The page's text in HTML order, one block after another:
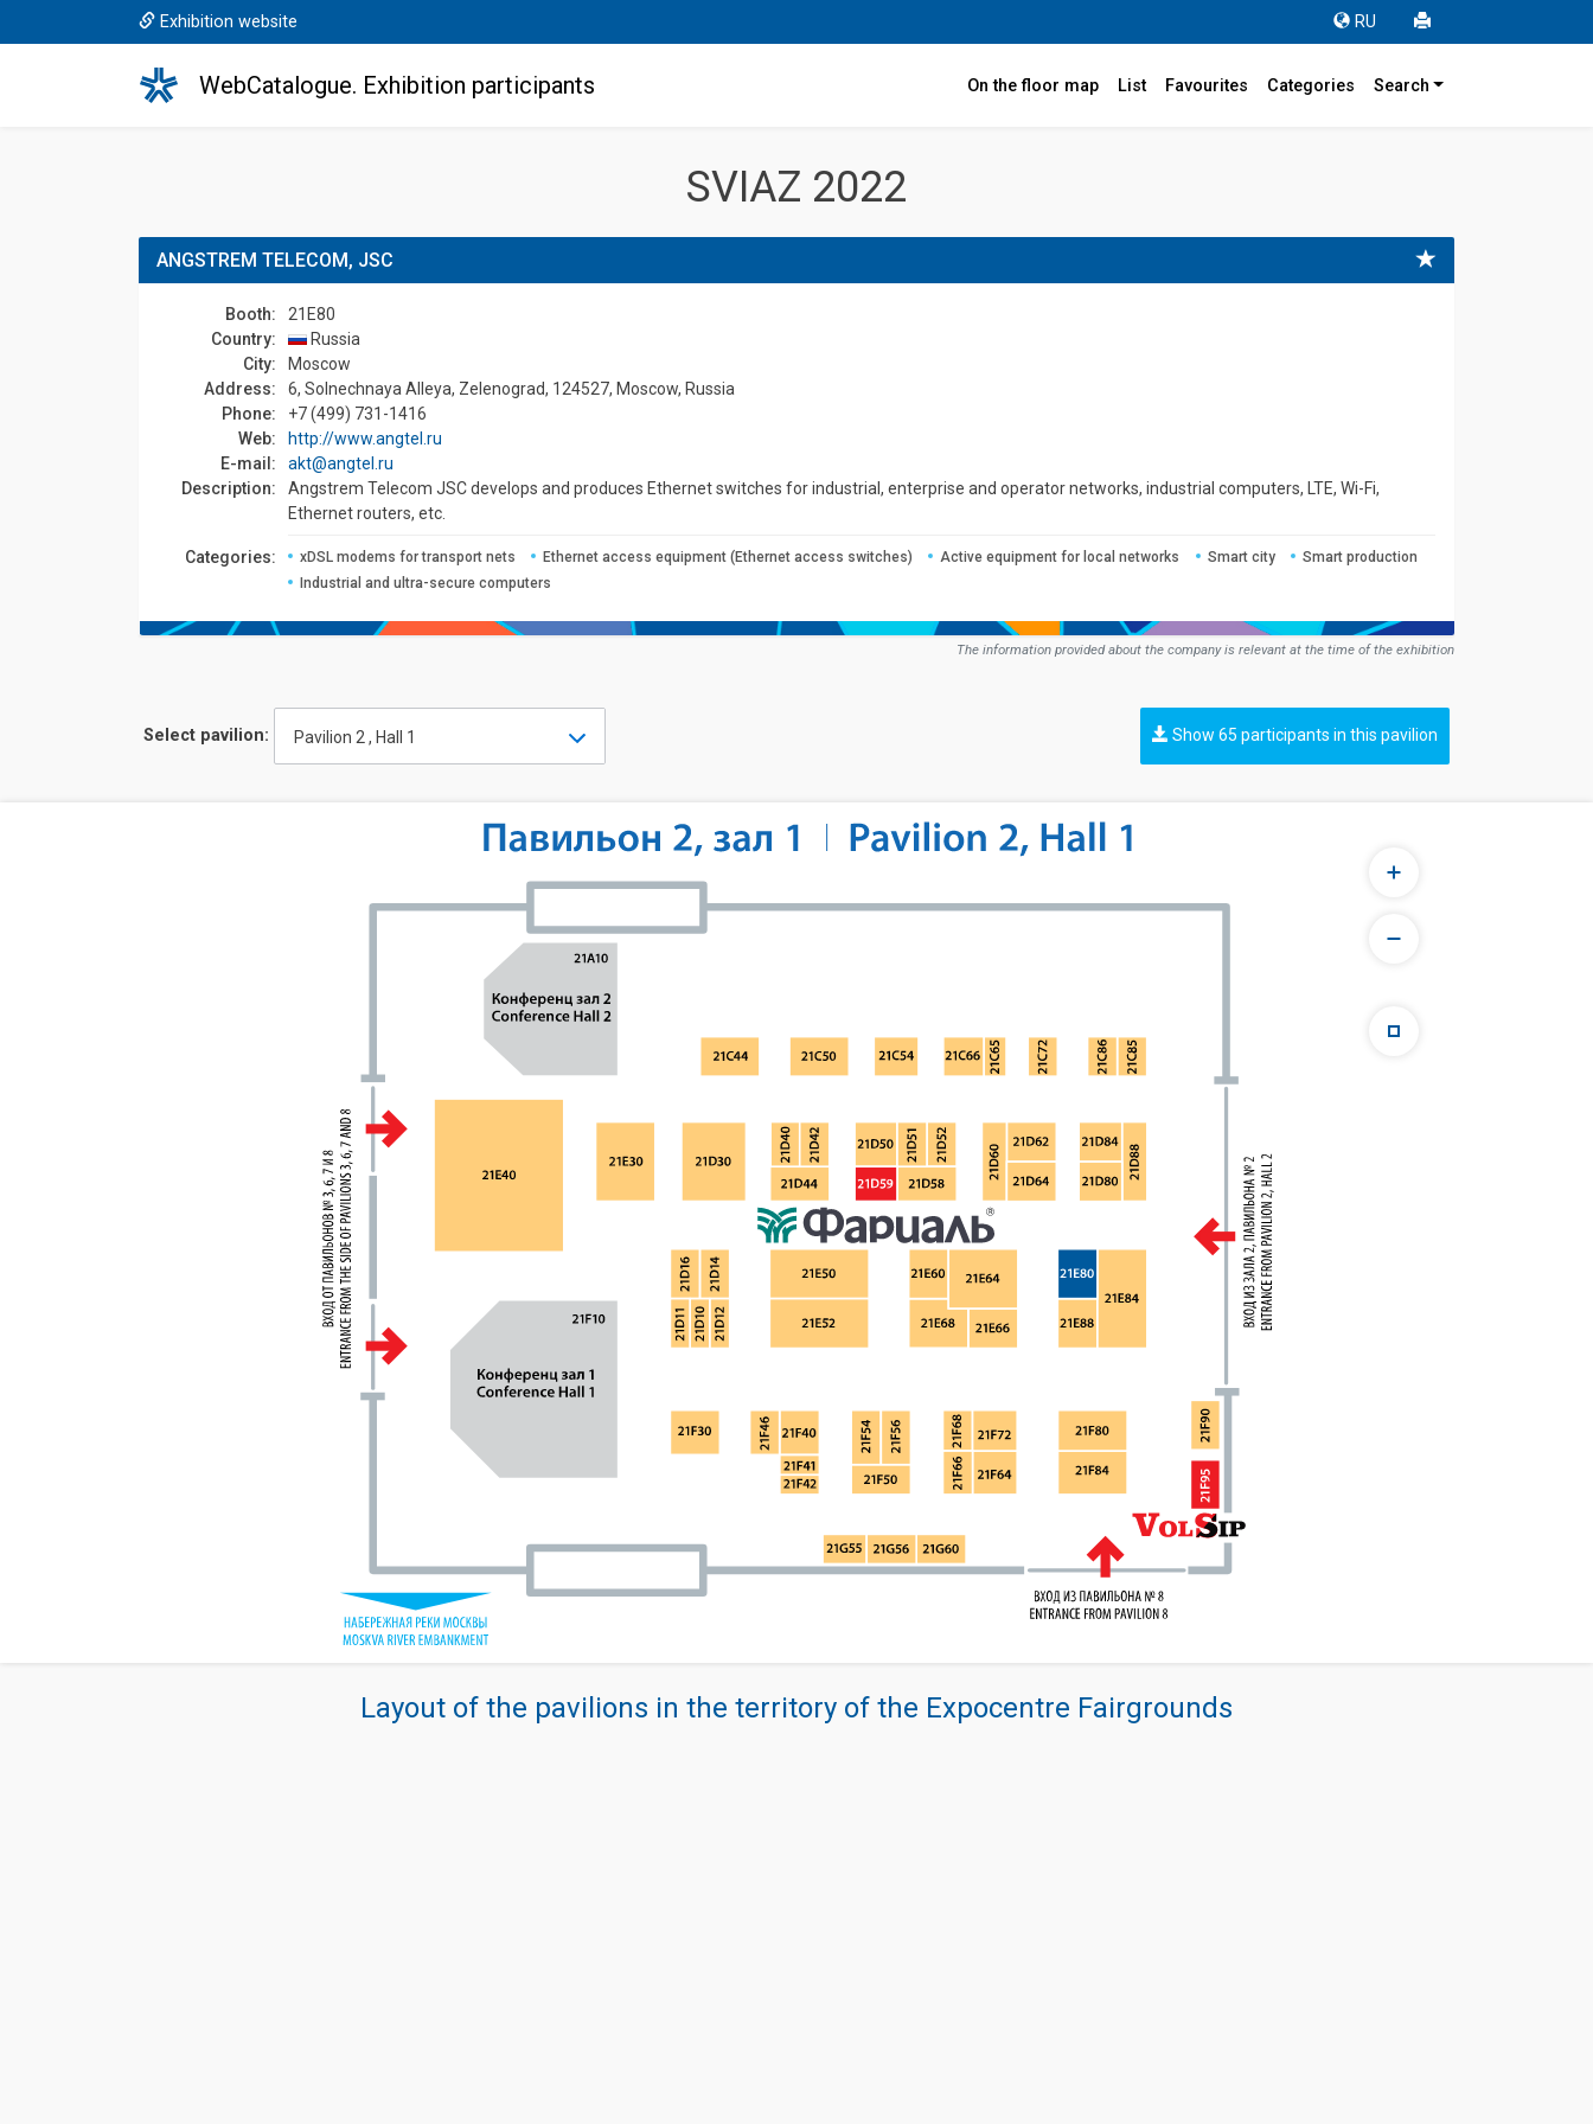
Exhibition website RU
WebCatalogue. Exhibition participants On the floor map List Favourites Categories Search
SVIAZ 2022
ANGSTREM TELECOM, JSC
Booth:
21E80
Country:
Russia
Сity:
Moscow
Address:
6, Solnechnaya Аlleya, Zelenograd, 124527, Moscow, Russia
Phone:
+7 (499) 731-1416
Web:
http://www.angtel.ru
E-mail:
akt@angtel.ru
Description:
Angstrem Telecom JSC develops and produces Ethernet switches for industrial, enterprise and operator networks, industrial computers, LTE, Wi-Fi,
Ethernet routers, etc.
Сategories: xDSL modems for transport nets Ethernet access equipment (Ethernet access switches) Active equipment for local networks Smart city
Smart production
Industrial and ultra-secure computers
The information provided about the company is relevant at the time of the exhibition
Select pavilion: Pavilion 2 , Hall 1 Show 65 participants in this pavilion
Layout of the pavilions in the territory of the Expocentre Fairgrounds